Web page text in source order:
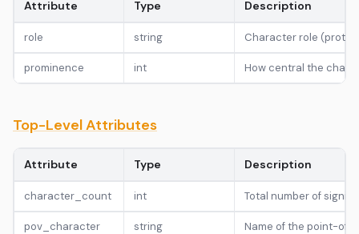
Attribute Type Description
role string Character role
prominence int How central the
Top-Level Attributes
Attribute Type Description
character_count int Total number of
pov_character string Name of the point-of-